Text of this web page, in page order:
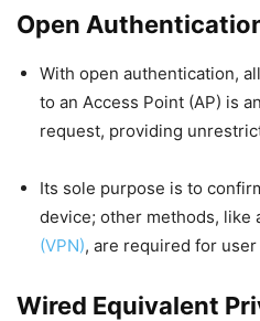
Open
With open authentication,
to an Access Point (AP) is
request, providing
Its sole purpose is to
device; other methods, like
(VPN), are required for
Wired Equivalent